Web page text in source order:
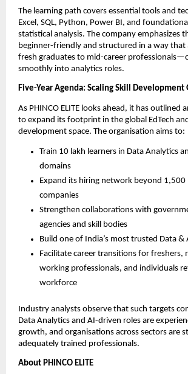
The learning path covers essential tools and
Excel, SQL, Python, Power BI, and
statistical analysis. The company emphasizes
beginner-friendly and structured in a way
fresh graduates to mid-career
smoothly into analytics roles.
Five-Year Agenda: Scaling Skill Development
As PHINCO ELITE looks ahead, it has outlined
to expand its footprint in the global EdTech
development space. The organisation aims to:
Train 10 lakh learners in Data Analytics
domains
Expand its hiring network beyond 1,500
companies
Strengthen collaborations with
agencies and skill bodies
Build one of India’s most trusted Data &
Facilitate career transitions for freshers,
working professionals, and individuals
workforce
Industry analysts observe that such targets
Data Analytics and AI-driven roles are
growth, and organisations across sectors are
adequately trained professionals.
About PHINCO ELITE